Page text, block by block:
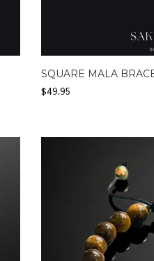
SQUARE MALA
$49.95